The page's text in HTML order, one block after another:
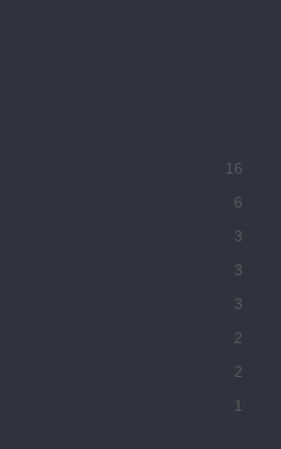
16
6
3
3
3
2
2
1